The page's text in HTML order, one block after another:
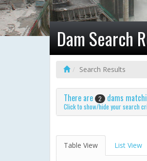
Dam Search
Search Results
There are 2 dams
Click to show/hide your search
Table View List View